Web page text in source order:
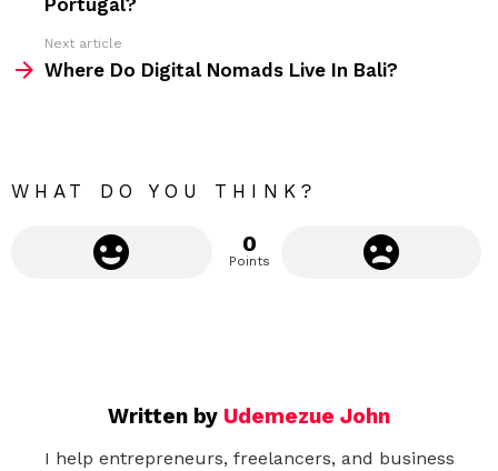
m
Portugal?
Next article
Where Do Digital Nomads Live In Bali?
WHAT DO YOU THINK?
0
Points
Written by Udemezue John
I help entrepreneurs, freelancers, and business